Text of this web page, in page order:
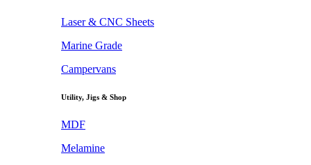
Laser & CNC Sheets
Marine Grade
Campervans
Utility, Jigs & Shop
MDF
Melamine